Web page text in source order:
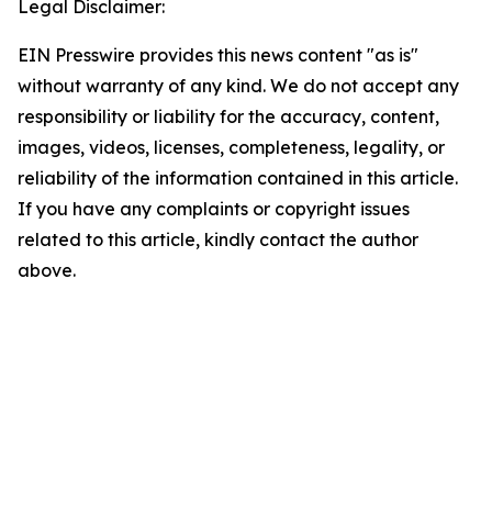
Legal Disclaimer:
EIN Presswire provides this news content "as is"
without warranty of any kind. We do not accept any
responsibility or liability for the accuracy, content,
images, videos, licenses, completeness, legality, or
reliability of the information contained in this article.
If you have any complaints or copyright issues
related to this article, kindly contact the author
above.